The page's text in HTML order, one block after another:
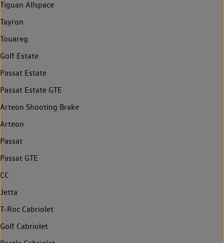
Tiguan Allspace
Tayron
Touareg
Golf Estate
Passat Estate
Passat Estate GTE
Arteon Shooting Brake
Arteon
Passat
Passat GTE
CC
Jetta
T-Roc Cabriolet
Golf Cabriolet